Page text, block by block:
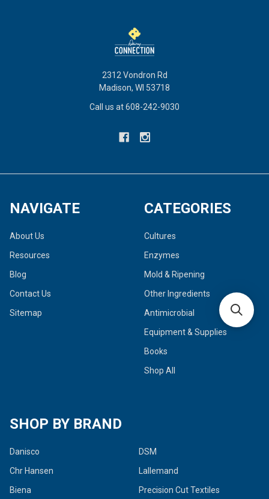
2312 Vondron Rd
Madison, WI 53718
Call us at 608-242-9030
NAVIGATE
About Us
Resources
Blog
Contact Us
Sitemap
CATEGORIES
Cultures
Enzymes
Mold & Ripening
Other Ingredients
Antimicrobial
Equipment & Supplies
Books
Shop All
SHOP BY BRAND
Danisco
Chr Hansen
Biena
DSM
Lallemand
Precision Cut Textiles